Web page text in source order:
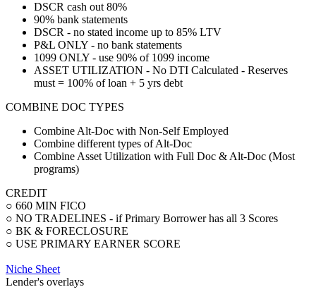
DSCR cash out 80%
90% bank statements
DSCR - no stated income up to 85% LTV
P&L ONLY - no bank statements
1099 ONLY - use 90% of 1099 income
ASSET UTILIZATION - No DTI Calculated - Reserves
must = 100% of loan + 5 yrs debt
COMBINE DOC TYPES
Combine Alt-Doc with Non-Self Employed
Combine different types of Alt-Doc
Combine Asset Utilization with Full Doc & Alt-Doc (Most
programs)
CREDIT
○ 660 MIN FICO
○ NO TRADELINES - if Primary Borrower has all 3 Scores
○ BK & FORECLOSURE
○ USE PRIMARY EARNER SCORE
Niche Sheet
Lender's overlays